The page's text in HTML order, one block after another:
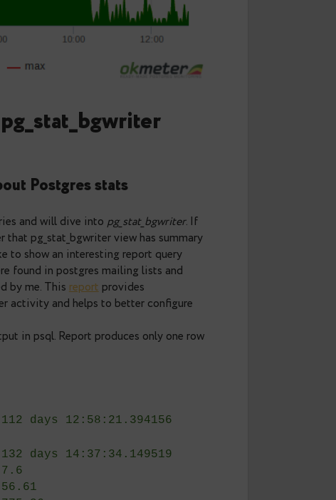
pg_stat_bgwriter
about Postgres stats
main series and will dive intopg_stat_bgwriter
I would like to show an interesting report query
query were found in postgres mailing lists and
activity and helps to better configure
output in psql. Report produces only one row